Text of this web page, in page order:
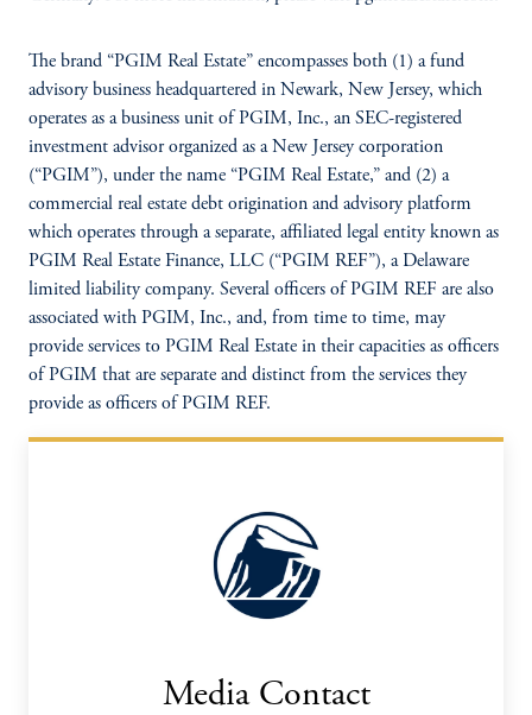
The brand “PGIM Real Estate” encompasses both (1) a fund
advisory business headquartered in Newark, New Jersey, which
operates as a business unit of PGIM, Inc., an SEC-registered
investment advisor organized as a New Jersey corporation
(“PGIM”), under the name “PGIM Real Estate,” and (2) a
commercial real estate debt origination and advisory platform
which operates through a separate, affiliated legal entity known as
PGIM Real Estate Finance, LLC (“PGIM REF”), a Delaware
limited liability company. Several officers of PGIM REF are also
associated with PGIM, Inc., and, from time to time, may
provide services to PGIM Real Estate in their capacities as officers
of PGIM that are separate and distinct from the services they
provide as officers of PGIM REF.
Media Contact